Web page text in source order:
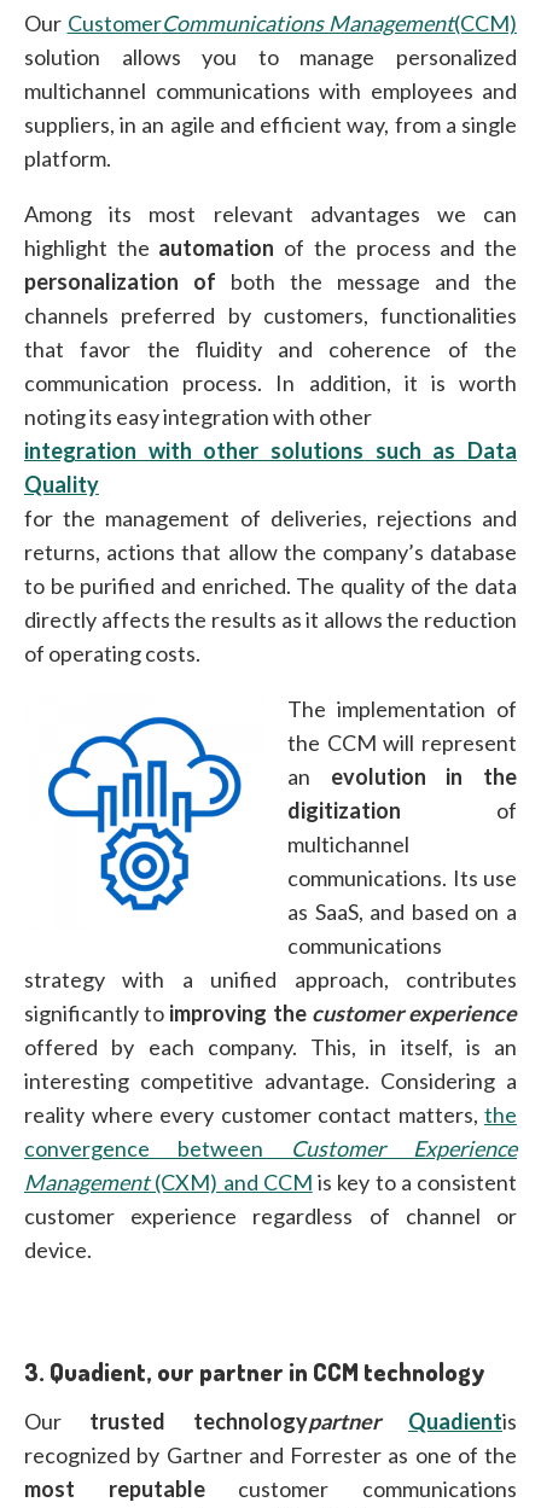
Our CustomerCommunications Management(CCM)
solution allows you to manage personalized
multichannel communications with employees and
suppliers, in an agile and efficient way, from a single
platform.
Among its most relevant advantages we can
highlight the automation of the process and the
personalization of both the message and the
channels preferred by customers, functionalities
that favor the fluidity and coherence of the
communication process. In addition, it is worth
noting its easy integration with other
integration with other solutions such as Data
Quality
for the management of deliveries, rejections and
returns, actions that allow the company’s database
to be purified and enriched. The quality of the data
directly affects the results as it allows the reduction
of operating costs.
The implementation of
the CCM will represent
an evolution in the
digitization of
multichannel
communications. Its use
as SaaS, and based on a
communications
strategy with a unified approach, contributes
significantly to improving the customer experience
offered by each company. This, in itself, is an
interesting competitive advantage. Considering a
reality where every customer contact matters, the
convergence between Customer Experience
Management(CXM) and CCM is key to a consistent
customer experience regardless of channel or
device.
3. Quadient, our partner in CCM technology
Our trusted technologypartner Quadientis
recognized by Gartner and Forrester as one of the
most reputablecustomer communications